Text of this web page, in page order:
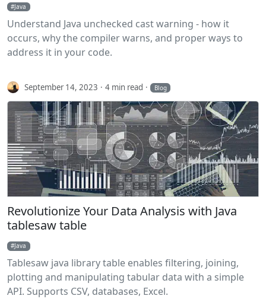
Java
Understand Java unchecked cast warning - how it
occurs, why the compiler warns, and proper ways to
address it in your code.
September 14, 2023 4 min read Blog
Revolutionize Your Data Analysis with Java
tablesaw table
Java
Tablesaw java library table enables filtering, joining,
plotting and manipulating tabular data with a simple
API. Supports CSV, databases, Excel.